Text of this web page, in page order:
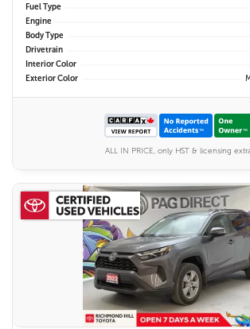
Fuel Type
Engine
Body Type
Drivetrain
Interior Color
Exterior Color
ALL IN PRICE, only HST & licensing